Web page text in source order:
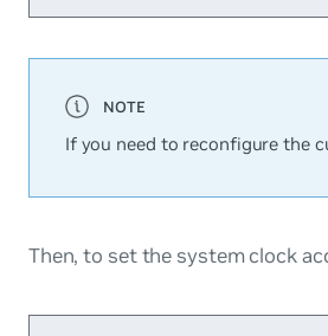
If you need to reconfigure the
Then, to set the system clock